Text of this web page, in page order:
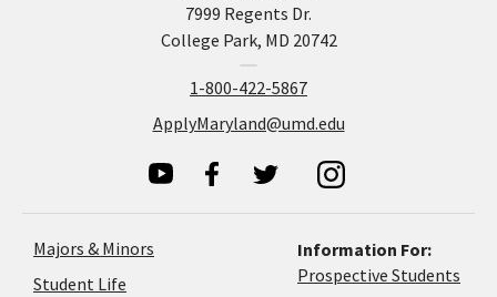
7999 Regents Dr.
College Park, MD 20742
1-800-422-5867
ApplyMaryland@umd.edu
Majors & Minors
Student Life
Information For:
Prospective Students